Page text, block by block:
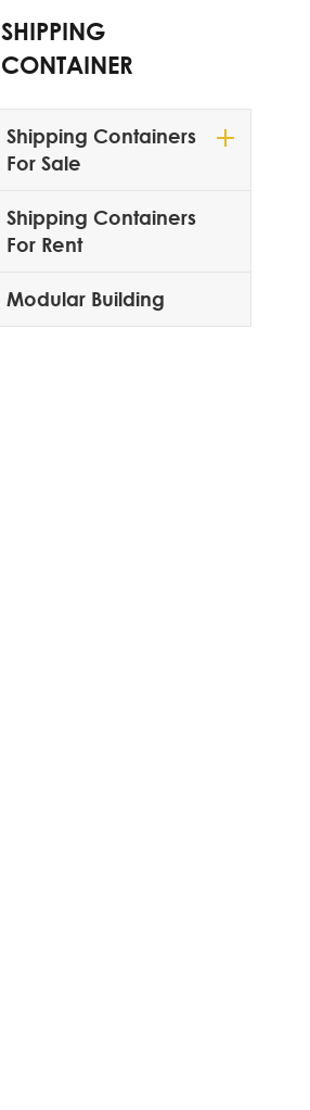
SHIPPING
CONTAINER
Shipping Containers
For Sale
Shipping Containers
For Rent
Modular Building